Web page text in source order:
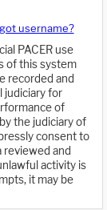
username?
PACER use
of this system
recorded and
judiciary for
of
the judiciary of
consent to
and
activity is
it may be